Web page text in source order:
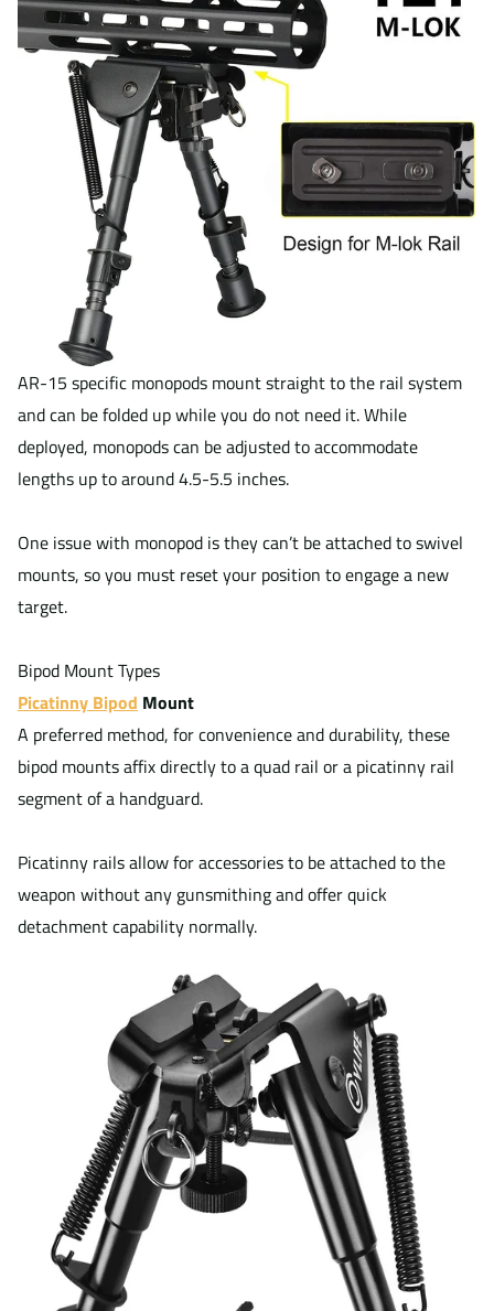
AR-15 specific monopods mount straight to the rail system
and can be folded up while you do not need it. While
deployed, monopods can be adjusted to accommodate
lengths up to around 4.5-5.5 inches.
One issue with monopod is they can’t be attached to swivel
mounts, so you must reset your position to engage a new
target.
Bipod Mount Types
Picatinny Bipod Mount
A preferred method, for convenience and durability, these
bipod mounts affix directly to a quad rail or a picatinny rail
segment of a handguard.
Picatinny rails allow for accessories to be attached to the
weapon without any gunsmithing and offer quick
detachment capability normally.